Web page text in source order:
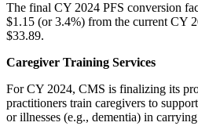
The final CY 2024 PFS conversion
$1.15 (or 3.4%) from the current CY
$33.89.
Caregiver Training Services
For CY 2024, CMS is finalizing its
practitioners train caregivers to
or illnesses (e.g., dementia) in